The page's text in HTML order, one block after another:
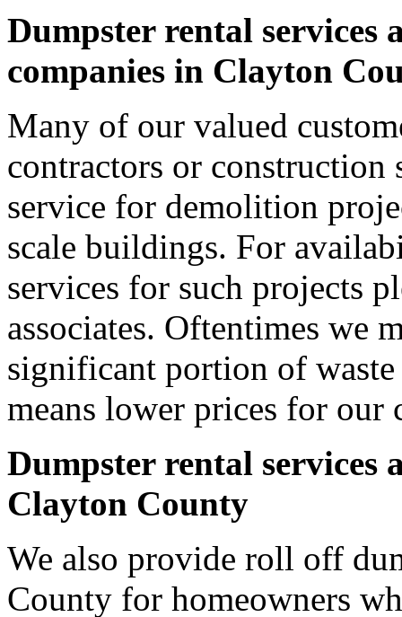
Dumpster rental services
companies in Clayton
Many of our valued
contractors or construction
service for demolition
scale buildings. For
services for such projects
associates. Oftentimes we
significant portion of
means lower prices for our
Dumpster rental services
Clayton County
We also provide roll off
County for homeowners